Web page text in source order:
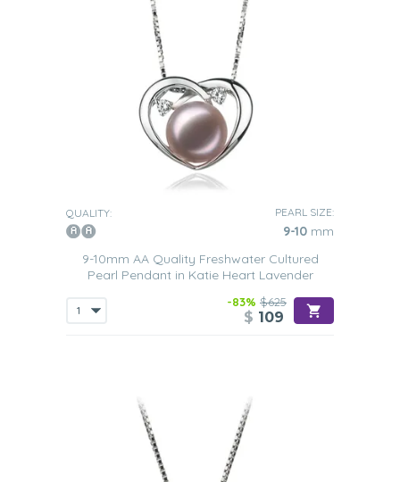
QUALITY: PEARL SIZE:
9-10 mm
9-10mm AA Quality Freshwater Cultured
Pearl Pendant in Katie Heart Lavender
-83% $625
$ 109